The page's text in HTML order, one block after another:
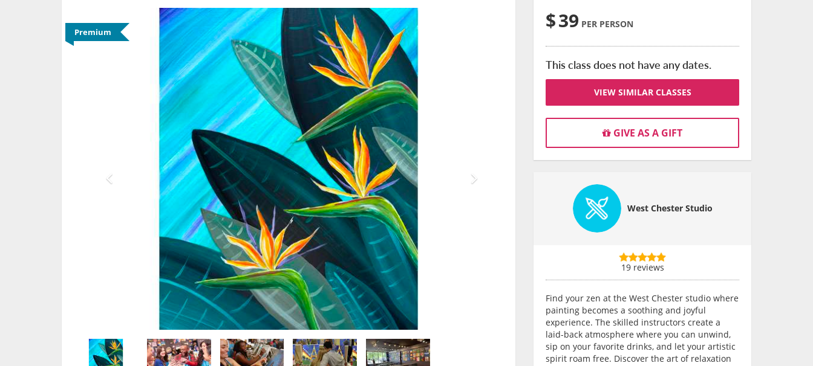
Premium $39 PER PERSON
This class does not have any dates.
VIEW SIMILAR CLASSES
GIVE AS A GIFT
West Chester Studio
19 reviews
Find your zen at the West Chester studio where
painting becomes a soothing and joyful
experience. The skilled instructors create a
laid-back atmosphere where you can unwind,
sip on your favorite drinks, and let your artistic
spirit roam free. Discover the art of relaxation